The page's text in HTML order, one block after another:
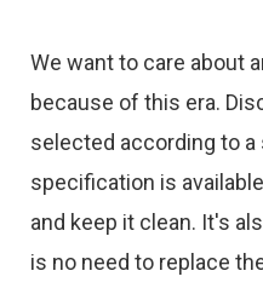
We want to care about
because of this era.
selected according to
specification is
and keep it clean. It's
is no need to replace